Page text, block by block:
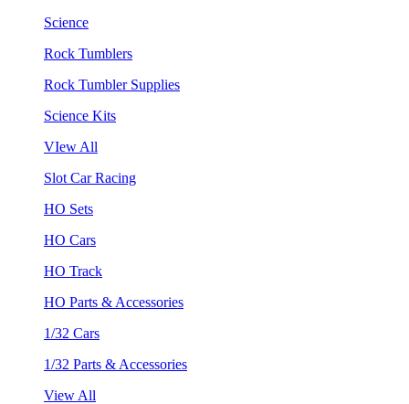
Science
Rock Tumblers
Rock Tumbler Supplies
Science Kits
VIew All
Slot Car Racing
HO Sets
HO Cars
HO Track
HO Parts & Accessories
1/32 Cars
1/32 Parts & Accessories
View All